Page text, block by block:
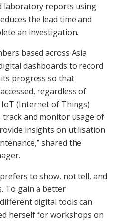
laboratory reports using
the lead time and
an investigation.
based across Asia
dashboards to record
progress so that
regardless of
(Internet of Things)
track and monitor usage of
insights on utilisation
shared the
to show, not tell, and
To gain a better
digital tools can
herself for workshops on